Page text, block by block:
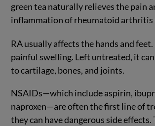
green tea naturally relieves the pain
inflammation of rheumatoid arthritis
RA usually affects the hands and feet.
painful swelling. Left untreated, it can
to cartilage, bones, and joints.
NSAIDs—which include aspirin,
naproxen—are often the first line of
they can have dangerous side effects.